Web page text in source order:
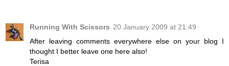
Running With Scissors 20 January 2009 at 21:49
After leaving comments everywhere else on your blog I
thought I better leave one here also!
Terisa